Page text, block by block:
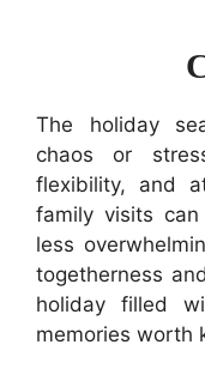
The holiday
chaos or
flexibility, and
family visits
less
togetherness
holiday filled
memories worth